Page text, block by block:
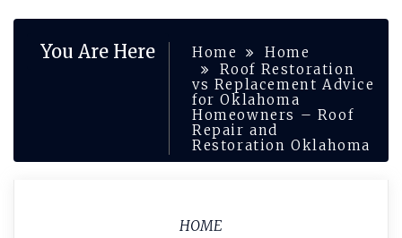
You Are Here Home
Home
Roof Restoration
vs Replacement Advice
for Oklahoma
Homeowners – Roof
Repair and
Restoration Oklahoma
HOME